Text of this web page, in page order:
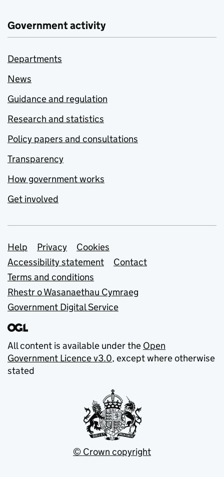
Government activity
Departments
News
Guidance and regulation
Research and statistics
Policy papers and consultations
Transparency
How government works
Get involved
Support links
Help Privacy
Cookies
Accessibility statement
Contact
Terms and conditions
Rhestr o Wasanaethau Cymraeg
Government Digital Service
All content is available under the Open
Government Licence v3.0, except where otherwise
stated
© Crown copyright